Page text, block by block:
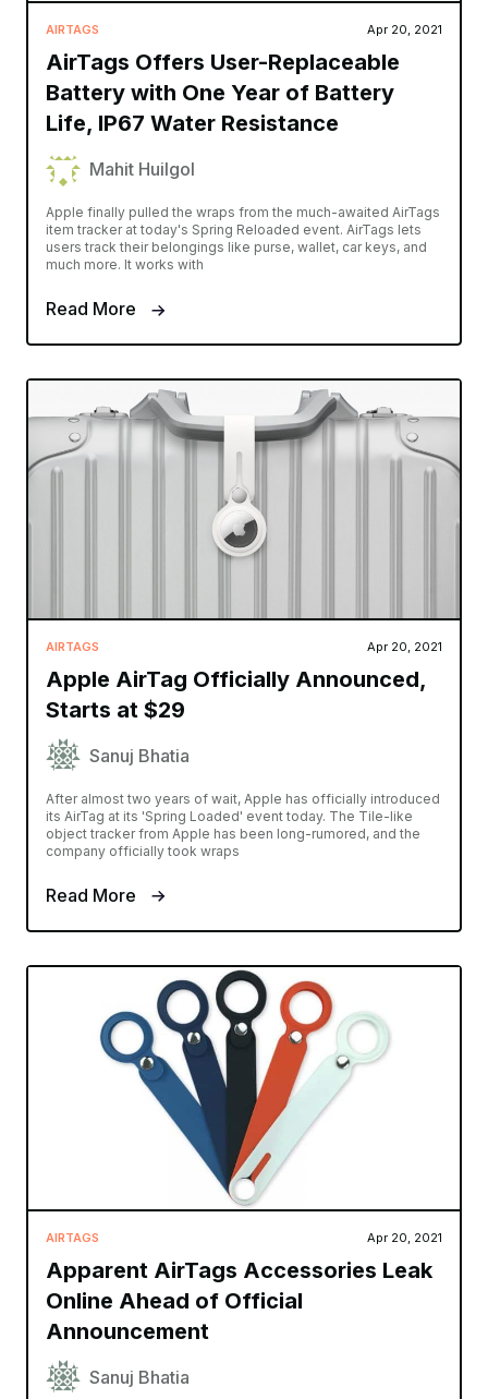
AIRTAGS Apr 20, 2021
AirTags Offers User-Replaceable
Battery with One Year of Battery
Life, IP67 Water Resistance
Mahit Huilgol
Apple finally pulled the wraps from the much-awaited AirTags
item tracker at today's Spring Reloaded event. AirTags lets
users track their belongings like purse, wallet, car keys, and
much more. It works with
Read More
AIRTAGS Apr 20, 2021
Apple AirTag Officially Announced,
Starts at $29
Sanuj Bhatia
After almost two years of wait, Apple has officially introduced
its AirTag at its 'Spring Loaded' event today. The Tile-like
object tracker from Apple has been long-rumored, and the
company officially took wraps
Read More
AIRTAGS Apr 20, 2021
Apparent AirTags Accessories Leak
Online Ahead of Official
Announcement
Sanuj Bhatia